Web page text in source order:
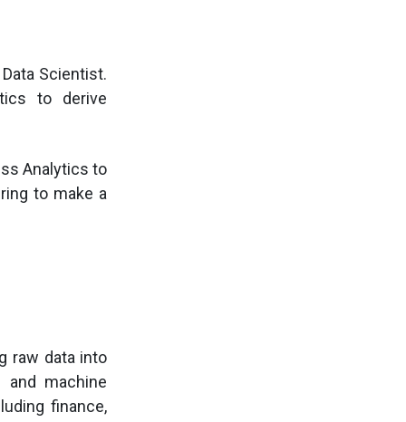
Scientist.
to derive
Analytics to
to make a
raw data into
machine
finance,